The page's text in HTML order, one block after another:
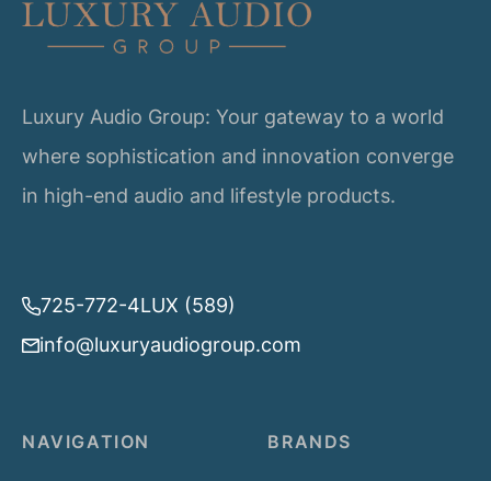
Luxury Audio Group: Your gateway to a world
where sophistication and innovation converge
in high-end audio and lifestyle products.
725-772-4LUX (589)
info@luxuryaudiogroup.com
NAVIGATION BRANDS